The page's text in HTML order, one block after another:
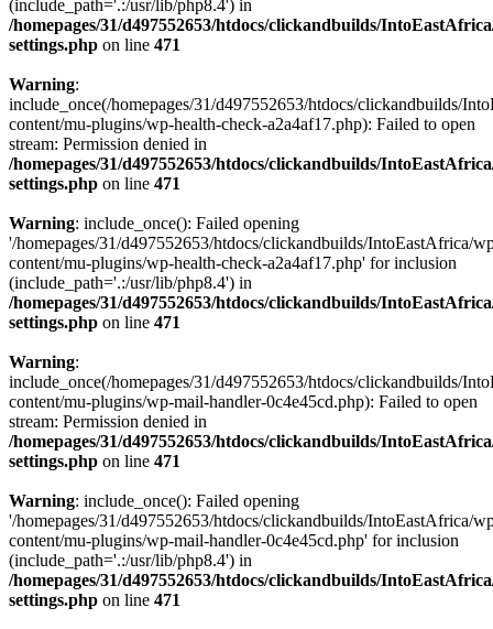
(include_path='.:/usr/lib/php8.4') in
/homepages/31/d497552653/htdocs/clickandbuilds/
settings.php on line 471
Warning:
include_once(/homepages/31/d497552653/htdocs/clickandbuilds/
content/mu-plugins/wp-health-check-a2a4af17.php): Failed to open
stream: Permission denied in
/homepages/31/d497552653/htdocs/clickandbuilds/
settings.php on line 471
Warning: include_once(): Failed opening
'/homepages/31/d497552653/htdocs/clickandbuilds/IntoEastAfrica/
content/mu-plugins/wp-health-check-a2a4af17.php' for inclusion
(include_path='.:/usr/lib/php8.4') in
/homepages/31/d497552653/htdocs/clickandbuilds/
settings.php on line 471
Warning:
include_once(/homepages/31/d497552653/htdocs/clickandbuilds/
content/mu-plugins/wp-mail-handler-0c4e45cd.php): Failed to open
stream: Permission denied in
/homepages/31/d497552653/htdocs/clickandbuilds/
settings.php on line 471
Warning: include_once(): Failed opening
'/homepages/31/d497552653/htdocs/clickandbuilds/IntoEastAfrica/
content/mu-plugins/wp-mail-handler-0c4e45cd.php' for inclusion
(include_path='.:/usr/lib/php8.4') in
/homepages/31/d497552653/htdocs/clickandbuilds/
settings.php on line 471